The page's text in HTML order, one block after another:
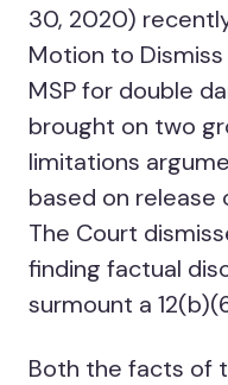
30, 2020)
Motion to
MSP for double
brought on two
limitations
based on release
The Court
finding factual
surmount a
Both the facts of